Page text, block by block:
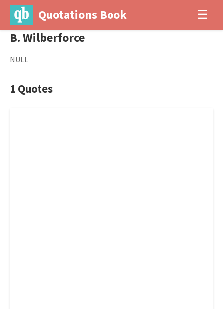
Quotations Book ☰
B. Wilberforce
NULL
1 Quotes